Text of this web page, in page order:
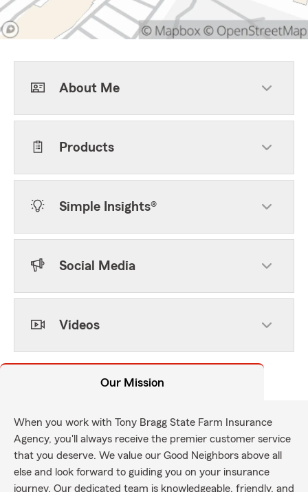
About Me
Products
Simple Insights®
Social Media
Videos
Our Mission
When you work with Tony Bragg State Farm Insurance
Agency, you'll always receive the premier customer service
that you deserve. We value our Good Neighbors above all
else and look forward to guiding you on your insurance
journey. Our dedicated team is knowledgeable, friendly, and